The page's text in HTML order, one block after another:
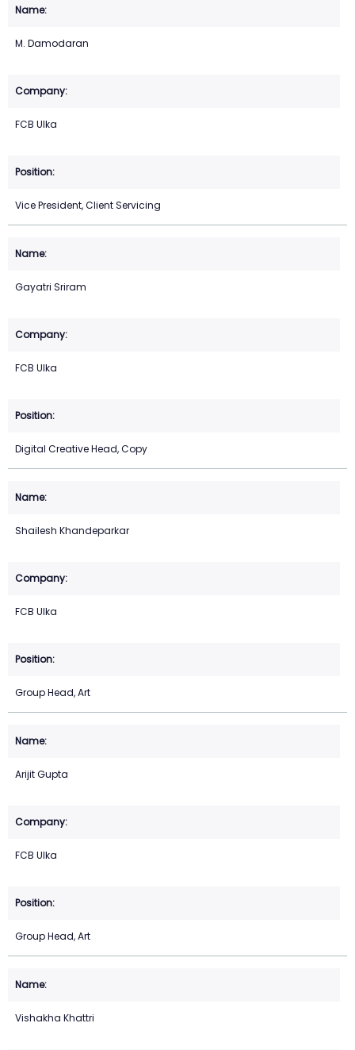
M. Damodaran
FCB Ulka
Vice President, Client Servicing
Gayatri Sriram
FCB Ulka
Digital Creative Head, Copy
Shailesh Khandeparkar
FCB Ulka
Group Head, Art
Arijit Gupta
FCB Ulka
Group Head, Art
Vishakha Khattri